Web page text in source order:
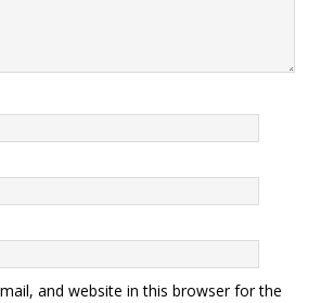
and website in this browser for the